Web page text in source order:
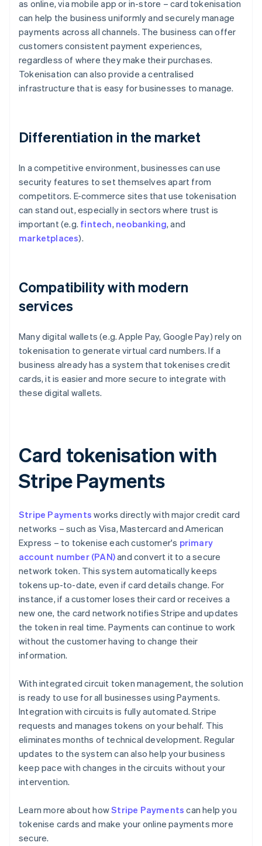
as online, via mobile app or in-store – card tokenisation
can help the business uniformly and securely manage
payments across all channels. The business can offer
customers consistent payment experiences,
regardless of where they make their purchases.
Tokenisation can also provide a centralised
infrastructure that is easy for businesses to manage.
Differentiation in the market
In a competitive environment, businesses can use
security features to set themselves apart from
competitors. E-commerce sites that use tokenisation
can stand out, especially in sectors where trust is
important (e.g. fintech, neobanking, and
marketplaces).
Compatibility with modern
services
Many digital wallets (e.g. Apple Pay, Google Pay) rely on
tokenisation to generate virtual card numbers. If a
business already has a system that tokenises credit
cards, it is easier and more secure to integrate with
these digital wallets.
Card tokenisation with
Stripe Payments
Stripe Payments works directly with major credit card
networks – such as Visa, Mastercard and American
Express – to tokenise each customer's primary
account number (PAN)and convert it to a secure
network token. This system automatically keeps
tokens up-to-date, even if card details change. For
instance, if a customer loses their card or receives a
new one, the card network notifies Stripe and updates
the token in real time. Payments can continue to work
without the customer having to change their
information.
With integrated circuit token management, the solution
is ready to use for all businesses using Payments.
Integration with circuits is fully automated. Stripe
requests and manages tokens on your behalf. This
eliminates months of technical development. Regular
updates to the system can also help your business
keep pace with changes in the circuits without your
intervention.
Learn more about howStripe Payments can help you
tokenise cards and make your online payments more
secure.
English
Austria
Deutsch